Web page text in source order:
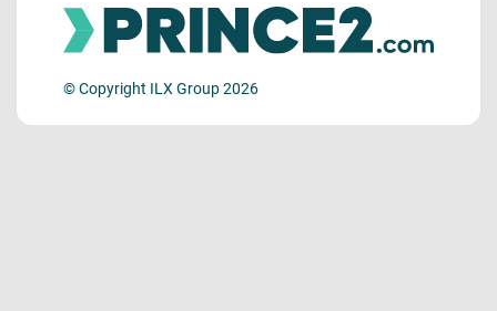
© Copyright ILX Group 2026